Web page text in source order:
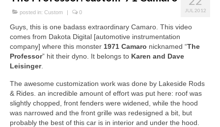
JUL 2012
posted in: Custom | 0
Guys, this is one badass extraordinary Camaro. This video
comes from Dakota Digital [automotive instrumentation
company] where this monster 1971 Camaro nicknamed “The
Professor” hit their dyno. It belongs to Karen and Dave
Leisinger.
The awesome customization work was done by Lakeside Rods
& Rides. an incredible amount of effort was put here: roof was
slightly chopped, front fenders were widened, while the hood
was narrowed and the front grille was redesigned a bit, but
probably the best of this car is in interior and under the hood.